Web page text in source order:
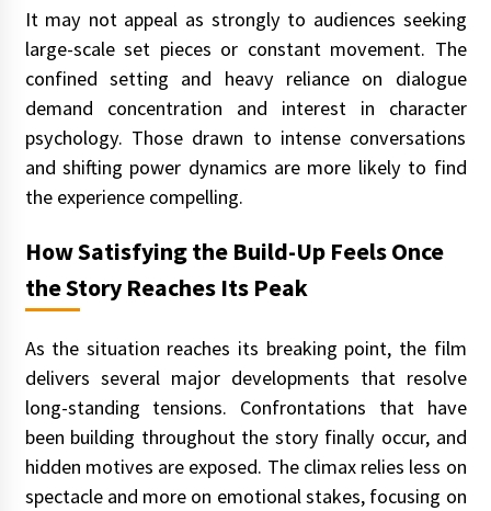
It may not appeal as strongly to audiences seeking
large-scale set pieces or constant movement. The
confined setting and heavy reliance on dialogue
demand concentration and interest in character
psychology. Those drawn to intense conversations
and shifting power dynamics are more likely to find
the experience compelling.
How Satisfying the Build-Up Feels Once
the Story Reaches Its Peak
As the situation reaches its breaking point, the film
delivers several major developments that resolve
long-standing tensions. Confrontations that have
been building throughout the story finally occur, and
hidden motives are exposed. The climax relies less on
spectacle and more on emotional stakes, focusing on